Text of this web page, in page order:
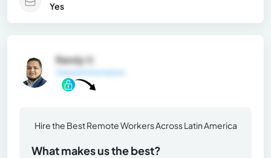
Yes
Randy V.
Hire the Best Remote Workers Across Latin America
What makes us the best?